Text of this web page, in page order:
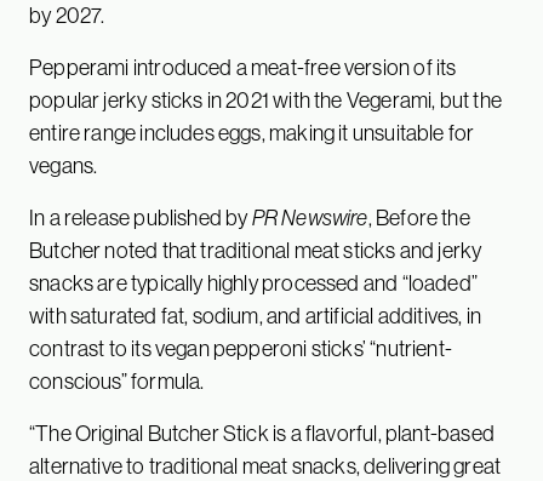
by 2027.
Pepperami introduced a meat-free version of its
popular jerky sticks in 2021 with the Vegerami, but the
entire range includes eggs, making it unsuitable for
vegans.
In a release published byPR Newswire, Before the
Butcher noted that traditional meat sticks and jerky
snacks are typically highly processed and “loaded”
with saturated fat, sodium, and artificial additives, in
contrast to its vegan pepperoni sticks’ “nutrient-
conscious” formula.
“The Original Butcher Stick is a flavorful, plant-based
alternative to traditional meat snacks, delivering great